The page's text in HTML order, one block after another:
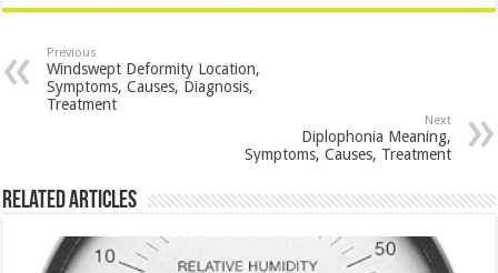
Previous
Windswept Deformity Location,
Symptoms, Causes, Diagnosis,
Treatment
Next
Diplophonia Meaning,
Symptoms, Causes, Treatment
Related Articles